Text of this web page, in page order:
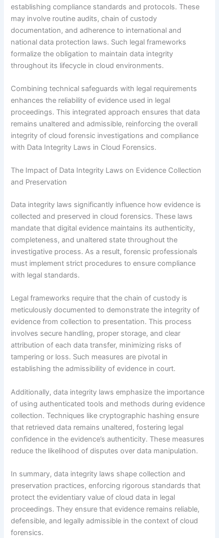
establishing compliance standards and protocols. These
may involve routine audits, chain of custody
documentation, and adherence to international and
national data protection laws. Such legal frameworks
formalize the obligation to maintain data integrity
throughout its lifecycle in cloud environments.
Combining technical safeguards with legal requirements
enhances the reliability of evidence used in legal
proceedings. This integrated approach ensures that data
remains unaltered and admissible, reinforcing the overall
integrity of cloud forensic investigations and compliance
with Data Integrity Laws in Cloud Forensics.
The Impact of Data Integrity Laws on Evidence Collection
and Preservation
Data integrity laws significantly influence how evidence is
collected and preserved in cloud forensics. These laws
mandate that digital evidence maintains its authenticity,
completeness, and unaltered state throughout the
investigative process. As a result, forensic professionals
must implement strict procedures to ensure compliance
with legal standards.
Legal frameworks require that the chain of custody is
meticulously documented to demonstrate the integrity of
evidence from collection to presentation. This process
involves secure handling, proper storage, and clear
attribution of each data transfer, minimizing risks of
tampering or loss. Such measures are pivotal in
establishing the admissibility of evidence in court.
Additionally, data integrity laws emphasize the importance
of using authenticated tools and methods during evidence
collection. Techniques like cryptographic hashing ensure
that retrieved data remains unaltered, fostering legal
confidence in the evidence’s authenticity. These measures
reduce the likelihood of disputes over data manipulation.
In summary, data integrity laws shape collection and
preservation practices, enforcing rigorous standards that
protect the evidentiary value of cloud data in legal
proceedings. They ensure that evidence remains reliable,
defensible, and legally admissible in the context of cloud
forensics.